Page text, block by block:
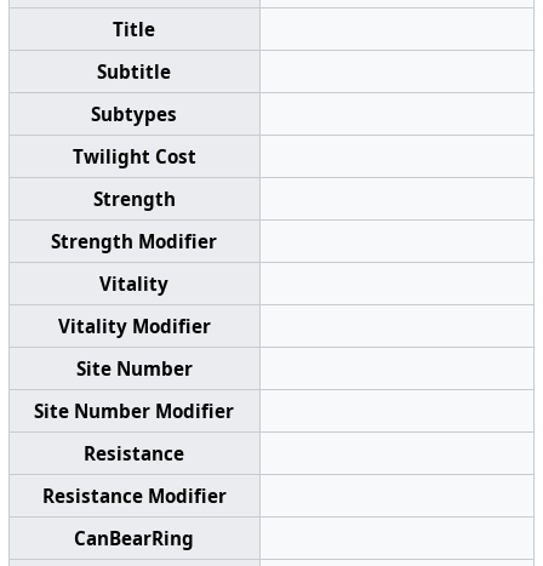
Title
Subtitle
Subtypes
Twilight Cost
Strength
Strength Modifier
Vitality
Vitality Modifier
Site Number
Site Number Modifier
Resistance
Resistance Modifier
CanBearRing